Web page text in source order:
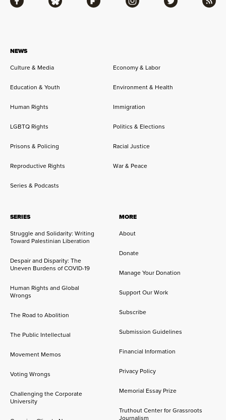
NEWS
Culture & Media
Economy & Labor
Education & Youth Environment & Health
Human Rights Immigration
LGBTQ Rights Politics & Elections
Prisons & Policing Racial Justice
Reproductive Rights War & Peace
Series & Podcasts
SERIES
Struggle and Solidarity: Writing
Toward Palestinian Liberation
Despair and Disparity: The
Uneven Burdens of COVID-19
Human Rights and Global
Wrongs
The Road to Abolition
The Public Intellectual
Movement Memos
Voting Wrongs
Challenging the Corporate
University
MORE
About
Donate
Manage Your Donation
Support Our Work
Subscribe
Submission Guidelines
Financial Information
Privacy Policy
Memorial Essay Prize
Truthout Center for Grassroots
Facebook Bluesky Flipboard Instagram Twitter RSS